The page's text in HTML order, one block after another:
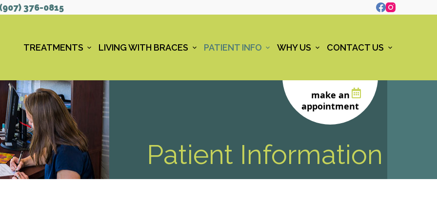
(907) 376-0815
TREATMENTS LIVING WITH BRACES PATIENT INFO WHY US CONTACT US
make an
appointment
Patient Information